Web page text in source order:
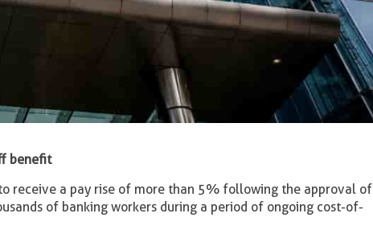
benefit
receive a pay rise of more than 5% following the approval of
of banking workers during a period of ongoing cost-of-